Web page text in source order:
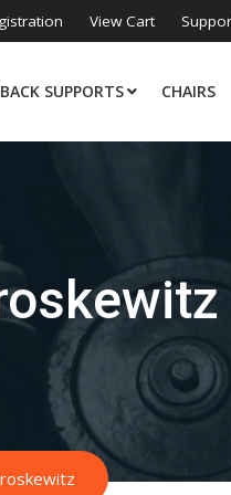
View Cart
BACK SUPPORTS CHAIRS